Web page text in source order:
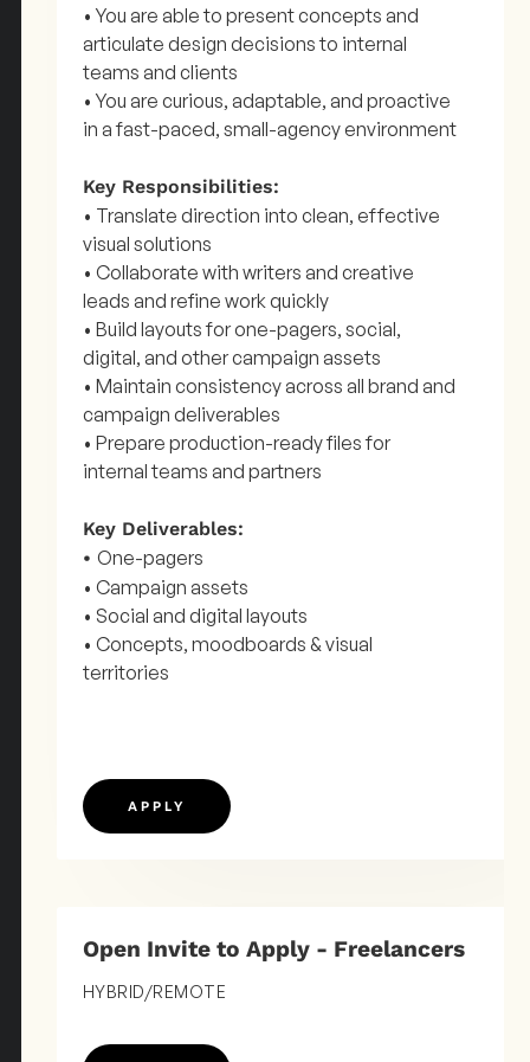
• You are able to present concepts and
articulate design decisions to internal
teams and clients
• You are curious, adaptable, and proactive
in a fast-paced, small-agency environment
Key Responsibilities:
• Translate direction into clean, effective
visual solutions
• Collaborate with writers and creative
leads and refine work quickly
• Build layouts for one-pagers, social,
digital, and other campaign assets
• Maintain consistency across all brand and
campaign deliverables
• Prepare production-ready files for
internal teams and partners
Key Deliverables:
• One-pagers
• Campaign assets
• Social and digital layouts
• Concepts, moodboards & visual
territories
APPLY
Open Invite to Apply - Freelancers
HYBRID/REMOTE